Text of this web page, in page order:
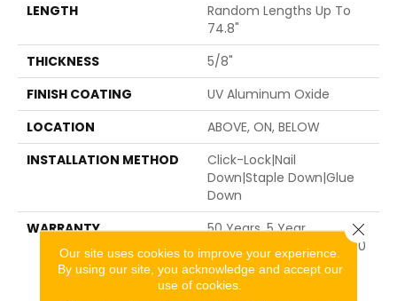
LENGTH
Random Lengths Up To
74.8"
THICKNESS
5/8"
FINISH COATING
UV Aluminum Oxide
LOCATION
ABOVE, ON, BELOW
INSTALLATION METHOD
Click-Lock|Nail
Down|Staple Down|Glue
Down
WARRANTY
50 Years, 5 Year
Commercial, 50 Years, 50
Year Shaw Hardwood
Limited Residential
Our site uses cookies to improve your experience.
By using our site, you acknowledge and accept our
use of cookies.
Close